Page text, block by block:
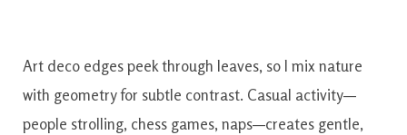
Art deco edges peek through leaves, so I mix nature
with geometry for subtle contrast. Casual activity—
people strolling, chess games, naps—creates gentle,